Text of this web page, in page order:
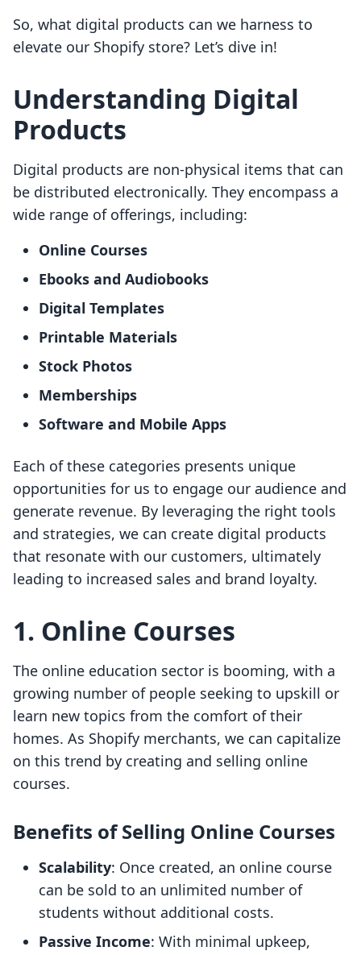
So, what digital products can we harness to
elevate our Shopify store? Let’s dive in!
Understanding Digital
Products
Digital products are non-physical items that can
be distributed electronically. They encompass a
wide range of offerings, including:
Online Courses
Ebooks and Audiobooks
Digital Templates
Printable Materials
Stock Photos
Memberships
Software and Mobile Apps
Each of these categories presents unique
opportunities for us to engage our audience and
generate revenue. By leveraging the right tools
and strategies, we can create digital products
that resonate with our customers, ultimately
leading to increased sales and brand loyalty.
1. Online Courses
The online education sector is booming, with a
growing number of people seeking to upskill or
learn new topics from the comfort of their
homes. As Shopify merchants, we can capitalize
on this trend by creating and selling online
courses.
Benefits of Selling Online Courses
Scalability: Once created, an online course
can be sold to an unlimited number of
students without additional costs.
Passive Income: With minimal upkeep,